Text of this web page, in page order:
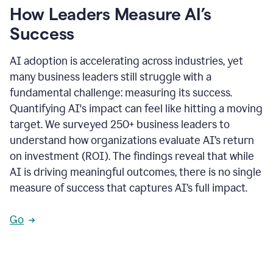
How Leaders Measure AI’s
Success
AI adoption is accelerating across industries, yet
many business leaders still struggle with a
fundamental challenge: measuring its success.
Quantifying AI's impact can feel like hitting a moving
target. We surveyed 250+ business leaders to
understand how organizations evaluate AI’s return
on investment (ROI). The findings reveal that while
AI is driving meaningful outcomes, there is no single
measure of success that captures AI’s full impact.
Go